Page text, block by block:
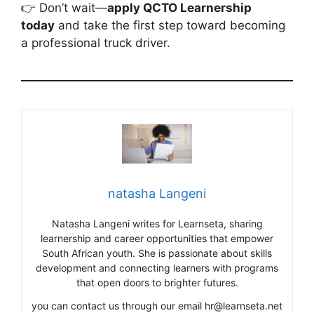
👉 Don’t wait—apply QCTO Learnership
today and take the first step toward becoming
a professional truck driver.
natasha Langeni
Natasha Langeni writes for Learnseta, sharing
learnership and career opportunities that empower
South African youth. She is passionate about skills
development and connecting learners with programs
that open doors to brighter futures.
you can contact us through our email hr@learnseta.net